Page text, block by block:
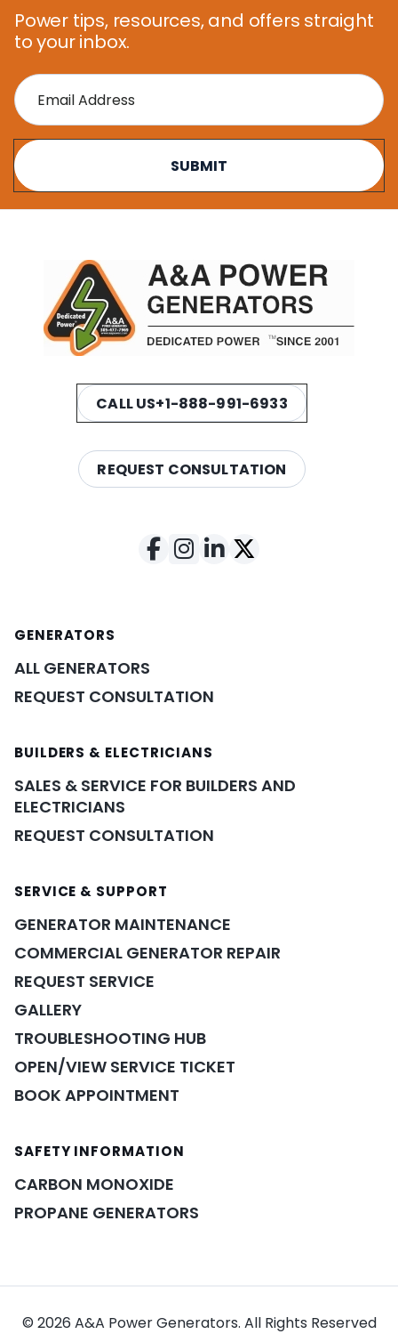
Power tips, resources, and offers straight
to your inbox.
CALL US+1-888-991-6933
REQUEST CONSULTATION
GENERATORS
ALL GENERATORS
REQUEST CONSULTATION
BUILDERS & ELECTRICIANS
SALES & SERVICE FOR BUILDERS AND
ELECTRICIANS
REQUEST CONSULTATION
SERVICE & SUPPORT
GENERATOR MAINTENANCE
COMMERCIAL GENERATOR REPAIR
REQUEST SERVICE
GALLERY
TROUBLESHOOTING HUB
OPEN/VIEW SERVICE TICKET
BOOK APPOINTMENT
SAFETY INFORMATION
CARBON MONOXIDE
PROPANE GENERATORS
© 2026 A&A Power Generators. All Rights Reserved
A&A guidance on demand